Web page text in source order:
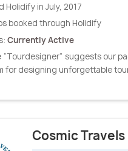
Holidify in July, 2017
booked through Holidify
Currently Active
“Tourdesigner” suggests our
for designing unforgettable
Cosmic Travels